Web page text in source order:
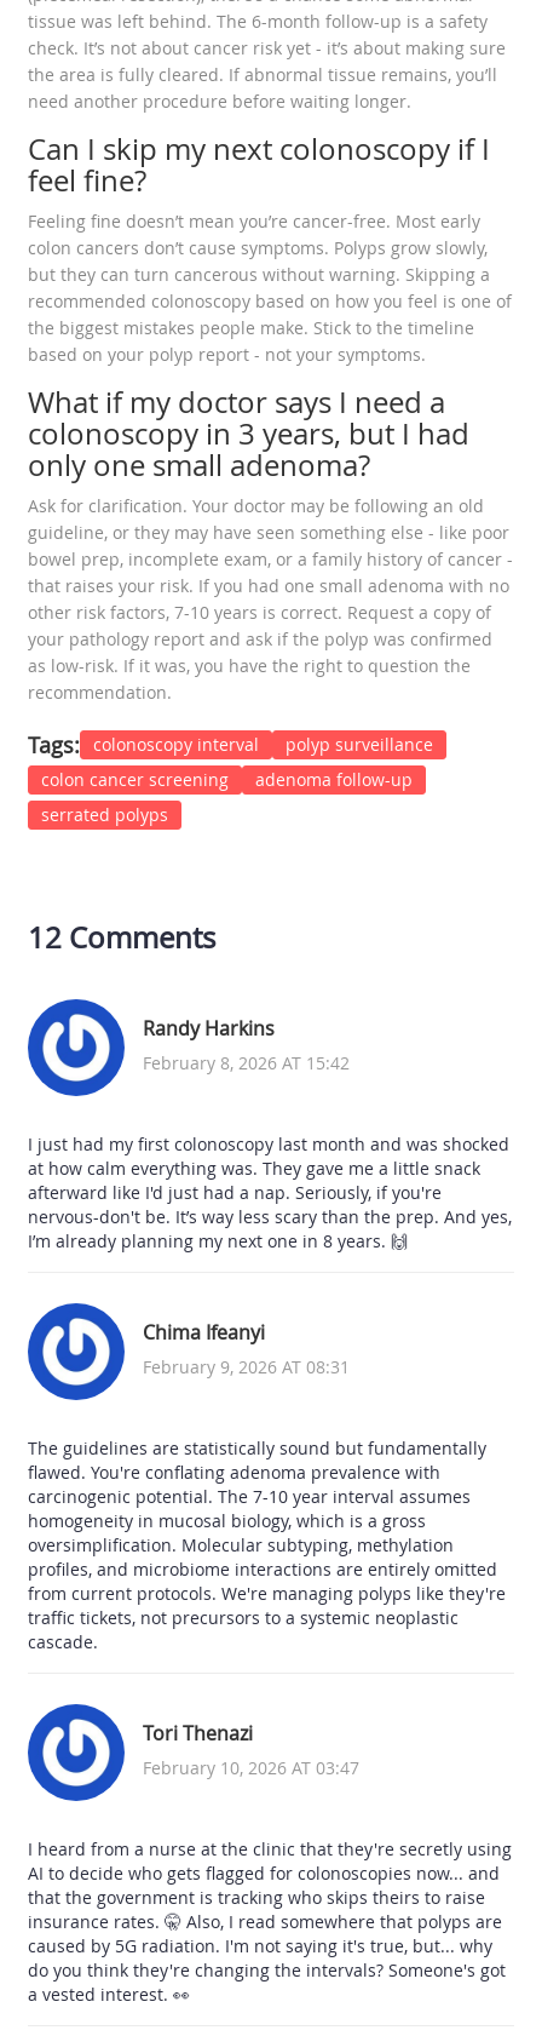
tissue was left behind. The 6-month follow-up is a safety
check. It’s not about cancer risk yet - it’s about making sure
the area is fully cleared. If abnormal tissue remains, you’ll
need another procedure before waiting longer.
Can I skip my next colonoscopy if I
feel fine?
Feeling fine doesn’t mean you’re cancer-free. Most early
colon cancers don’t cause symptoms. Polyps grow slowly,
but they can turn cancerous without warning. Skipping a
recommended colonoscopy based on how you feel is one of
the biggest mistakes people make. Stick to the timeline
based on your polyp report - not your symptoms.
What if my doctor says I need a
colonoscopy in 3 years, but I had
only one small adenoma?
Ask for clarification. Your doctor may be following an old
guideline, or they may have seen something else - like poor
bowel prep, incomplete exam, or a family history of cancer -
that raises your risk. If you had one small adenoma with no
other risk factors, 7-10 years is correct. Request a copy of
your pathology report and ask if the polyp was confirmed
as low-risk. If it was, you have the right to question the
recommendation.
Tags: colonoscopy interval
polyp surveillance
colon cancer screening
adenoma follow-up
serrated polyps
12 Comments
Randy Harkins
February 8, 2026 AT 15:42
I just had my first colonoscopy last month and was shocked
at how calm everything was. They gave me a little snack
afterward like I'd just had a nap. Seriously, if you're
nervous-don't be. It’s way less scary than the prep. And yes,
I’m already planning my next one in 8 years. 🙌
Chima Ifeanyi
February 9, 2026 AT 08:31
The guidelines are statistically sound but fundamentally
flawed. You're conflating adenoma prevalence with
carcinogenic potential. The 7-10 year interval assumes
homogeneity in mucosal biology, which is a gross
oversimplification. Molecular subtyping, methylation
profiles, and microbiome interactions are entirely omitted
from current protocols. We're managing polyps like they're
traffic tickets, not precursors to a systemic neoplastic
cascade.
Tori Thenazi
February 10, 2026 AT 03:47
I heard from a nurse at the clinic that they're secretly using
AI to decide who gets flagged for colonoscopies now... and
that the government is tracking who skips theirs to raise
insurance rates. 🤫 Also, I read somewhere that polyps are
caused by 5G radiation. I'm not saying it's true, but... why
do you think they're changing the intervals? Someone's got
a vested interest. 👀